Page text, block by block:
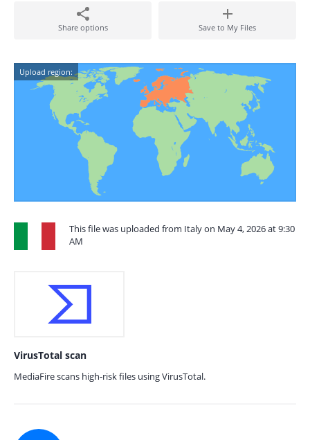
Share options Save to My Files
Upload region:
This file was uploaded from Italy on May 4, 2026 at 9:30
AM
VirusTotal scan
MediaFire scans high-risk files using VirusTotal.